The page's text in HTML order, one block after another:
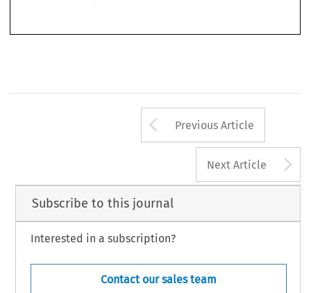
Arrow button
Previous Article
Next Article
Subscribe to this journal
Interested in a subscription?
Contact our sales team